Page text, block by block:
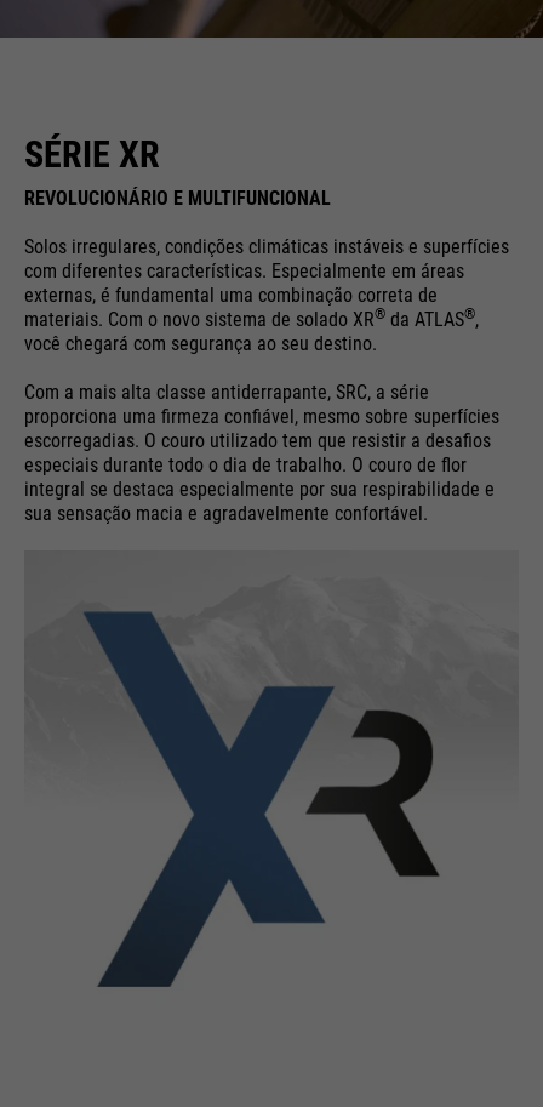
SÉRIE XR
REVOLUCIONÁRIO E MULTIFUNCIONAL
Solos irregulares, condições climáticas instáveis e superfícies
com diferentes características. Especialmente em áreas
externas, é fundamental uma combinação correta de
materiais. Com o novo sistema de solado XR® da ATLAS®,
você chegará com segurança ao seu destino.
Com a mais alta classe antiderrapante, SRC, a série
proporciona uma firmeza confiável, mesmo sobre superfícies
escorregadias. O couro utilizado tem que resistir a desafios
especiais durante todo o dia de trabalho. O couro de flor
integral se destaca especialmente por sua respirabilidade e
sua sensação macia e agradavelmente confortável.